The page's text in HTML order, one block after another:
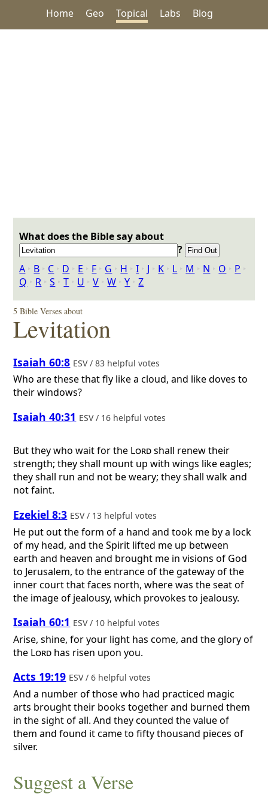
Home Geo Topical Labs Blog
What does the Bible say about
?
A ‣ B ‣ C ‣ D ‣ E ‣ F ‣ G ‣ H ‣I ‣ J ‣ K ‣ L ‣ M ‣ N ‣ O ‣ P ‣
Q ‣ R ‣S ‣T ‣ U ‣V ‣W ‣Y ‣Z
5 Bible Verses about
Levitation
Isaiah 60:8 ESV / 83 helpful votes
Who are these that fly like a cloud, and like doves to
their windows?
Isaiah 40:31 ESV / 16 helpful votes
But they who wait for the Lordshall renew their
strength; they shall mount up with wings like eagles;
they shall run and not be weary; they shall walk and
not faint.
Ezekiel 8:3 ESV / 13 helpful votes
He put out the form of a hand and took me by a lock
of my head, and the Spirit lifted me up between
earth and heaven and brought me in visions of God
to Jerusalem, to the entrance of the gateway of the
inner court that faces north, where was the seat of
the image of jealousy, which provokes to jealousy.
Isaiah 60:1 ESV / 10 helpful votes
Arise, shine, for your light has come, and the glory of
the Lord has risen upon you.
Acts 19:19 ESV / 6 helpful votes
And a number of those who had practiced magic
arts brought their books together and burned them
in the sight of all. And they counted the value of
them and found it came to fifty thousand pieces of
silver.
Suggest a Verse